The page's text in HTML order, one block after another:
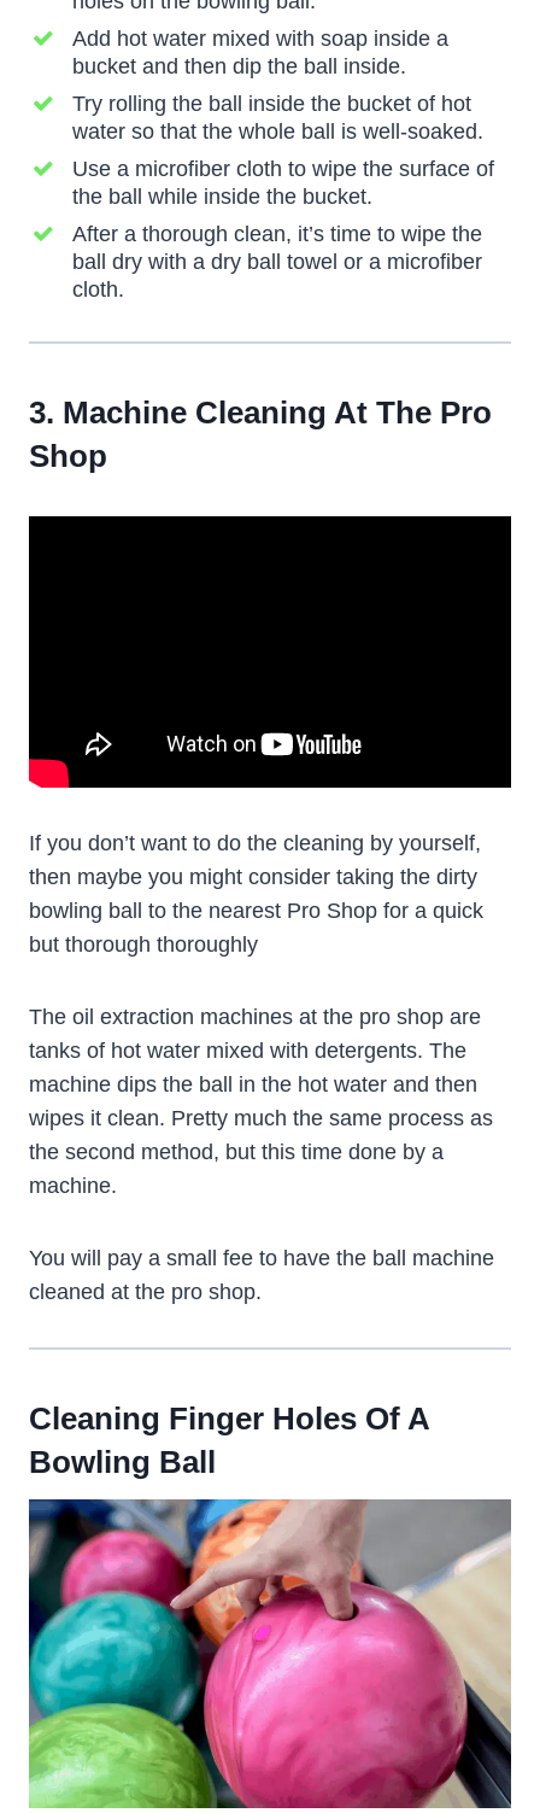
Add hot water mixed with soap inside a
bucket and then dip the ball inside.
Try rolling the ball inside the bucket of hot
water so that the whole ball is well-soaked.
Use a microfiber cloth to wipe the surface of
the ball while inside the bucket.
After a thorough clean, it’s time to wipe the
ball dry with a dry ball towel or a microfiber
cloth.
3. Machine Cleaning At The Pro
Shop
If you don’t want to do the cleaning by yourself,
then maybe you might consider taking the dirty
bowling ball to the nearest Pro Shop for a quick
but thorough thoroughly
The oil extraction machines at the pro shop are
tanks of hot water mixed with detergents. The
machine dips the ball in the hot water and then
wipes it clean. Pretty much the same process as
the second method, but this time done by a
machine.
You will pay a small fee to have the ball machine
cleaned at the pro shop.
Cleaning Finger Holes Of A
Bowling Ball